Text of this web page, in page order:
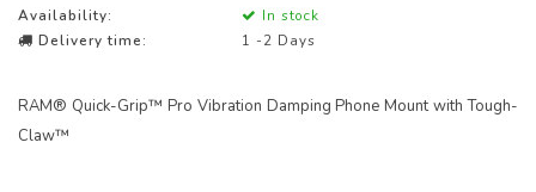
Availability:
In stock
Delivery time:
1 -2 Days
RAM® Quick-Grip™ Pro Vibration Damping Phone Mount with Tough-
Claw™